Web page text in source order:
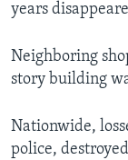
years
Neighboring
story building
Nationwide,
police,